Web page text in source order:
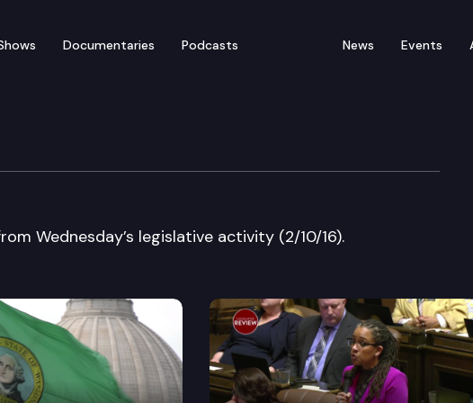
Documentaries Podcasts News Events
Wednesday’s legislative activity (2/10/16).